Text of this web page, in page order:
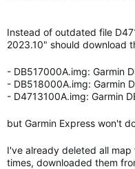
Instead of outdated file
2023.10" should download
- DB517000A.img: Garmin
- DB518000A.img: Garmin
- D4713100A.img: Garmin
but Garmin Express won't
I've already deleted all
times, downloaded them